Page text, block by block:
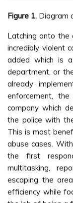
Figure 1. Diagram
Latching onto the
incredibly violent
added which is
department, or
already
enforcement,
company which
the police with
This is most
abuse cases.
the first
multitasking,
escaping the
efficiency while